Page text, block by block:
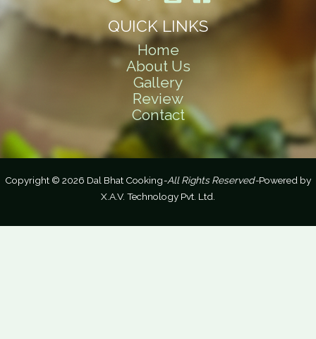
QUICK LINKS
Home
About Us
Gallery
Review
Contact
Copyright © 2026 Dal Bhat Cooking-All Rights Reserved-Powered by
X.A.V. Technology Pvt. Ltd.